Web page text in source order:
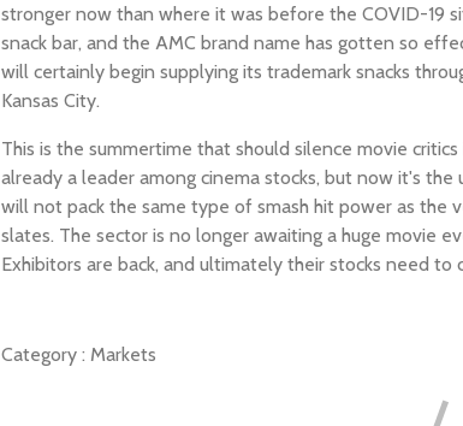
stronger now than where it was before the COVID-19
snack bar, and the AMC brand name has gotten so
will certainly begin supplying its trademark snacks
Kansas City.
This is the summertime that should silence movie
already a leader among cinema stocks, but now it's
will not pack the same type of smash hit power as the
slates. The sector is no longer awaiting a huge movie
Exhibitors are back, and ultimately their stocks need to
Category : Markets